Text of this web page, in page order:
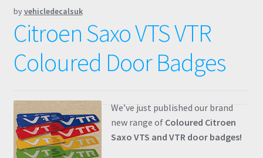
Gallery
Account
Basket
Get In Touch
byvehicledecalsuk
Citroen Saxo VTS VTR
Coloured Door Badges
We’ve just published our brand
new range of Coloured Citroen
Saxo VTS and VTR door badges!